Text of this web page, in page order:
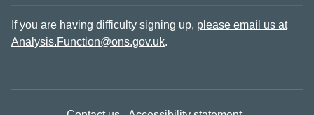
If you are having difficulty signing up, please email us at
Analysis.Function@ons.gov.uk.